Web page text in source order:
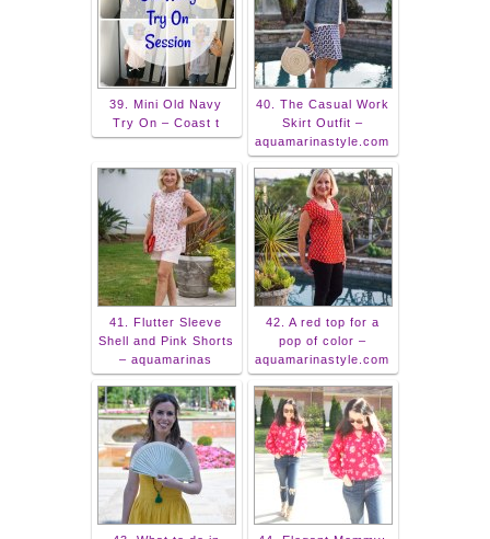
39. Mini Old Navy
Try On – Coast t
40. The Casual Work
Skirt Outfit –
aquamarinastyle.com
41. Flutter Sleeve
Shell and Pink Shorts
– aquamarinas
42. A red top for a
pop of color –
aquamarinastyle.com